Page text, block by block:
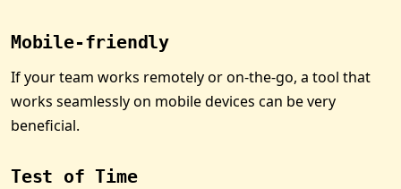
Mobile-friendly
If your team works remotely or on-the-go, a tool that
works seamlessly on mobile devices can be very
beneficial.
Test of Time